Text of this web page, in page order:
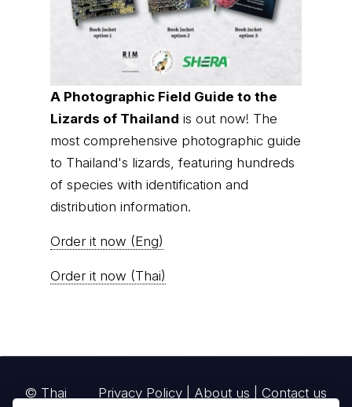
A Photographic Field Guide to the
Lizards of Thailand is out now! The
most comprehensive photographic guide
to Thailand's lizards, featuring hundreds
of species with identification and
distribution information.
Order it now (Eng)
Order it now (Thai)
Privacy Policy About us Contact us
© Thai